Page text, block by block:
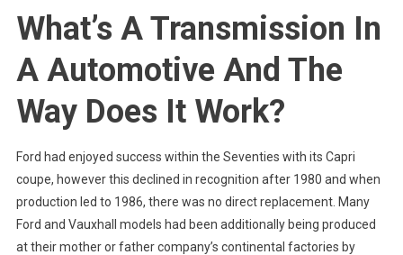
What’s A Transmission In
A Automotive And The
Way Does It Work?
Ford had enjoyed success within the Seventies with its Capri
coupe, however this declined in recognition after 1980 and when
production led to 1986, there was no direct replacement. Many
Ford and Vauxhall models had been additionally being produced
at their mother or father company’s continental factories by